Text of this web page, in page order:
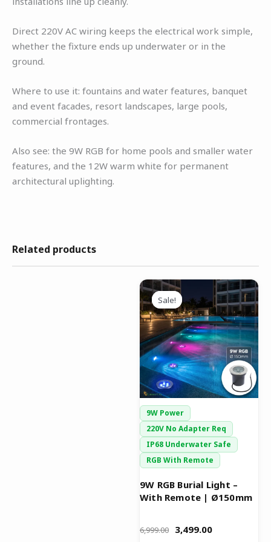
Direct 220V AC wiring keeps the electrical work simple,
whether the fixture ends up underwater or in the
ground.
Where to use it: fountains and water features, banquet
and event facades, resort landscapes, large pools,
commercial frontages.
Also see: the 9W RGB for home pools and smaller water
features, and the 12W warm white for permanent
architectural uplighting.
Related products
Sale!
9W Power
220V No Adapter Req
IP68 Underwater Safe
RGB With Remote
Sale!
9W RGB Burial Light –
With Remote | Ø150mm
6,999.00
Original
price
was:
₹6,999.00.
3,499.00
Current
price
is:
₹3,499.00.